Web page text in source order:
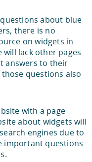
about blue
there is no
on widgets in
lack other pages
answers to their
questions also
with a page
about widgets will
engines due to
important questions